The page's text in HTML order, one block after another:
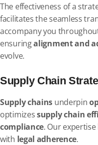
The effectiveness of a
facilitates the seamless
accompany you
ensuringalignment and
evolve.
Supply Chain
Supply chains underpin
optimizessupply chain
compliance. Our
with legal adherence.